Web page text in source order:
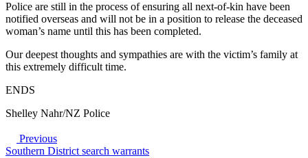
Police are still in the process of ensuring all next-of-kin have been
notified overseas and will not be in a position to release the deceased
woman’s name until this has been completed.
Our deepest thoughts and sympathies are with the victim’s family at
this extremely difficult time.
ENDS
Shelley Nahr/NZ Police
Previous
Southern District search warrants